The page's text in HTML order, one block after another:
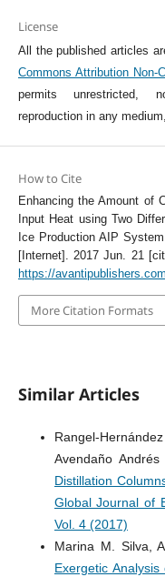
License
All the published articles
Commons Attribution Non-
permits unrestricted,
reproduction in any
How to Cite
Enhancing the Amount of
Input Heat using Two
Ice Production AIP
[Internet]. 2017 Jun. 21
https://
More Citation Formats
Similar Articles
Rangel-
Avendaño
Distillation
Global Journal of
Vol. 4 (2017)
Marina M. Silva,
Exergetic